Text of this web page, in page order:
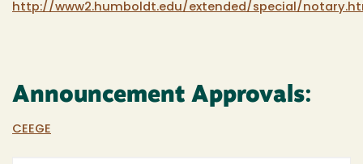
http://www2.humboldt.edu/extended/special/
Announcement Approvals:
CEEGE